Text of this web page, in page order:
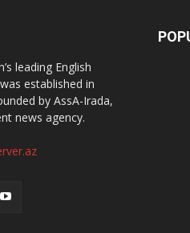
leading English
established in
by AssA-Irada,
news agency.